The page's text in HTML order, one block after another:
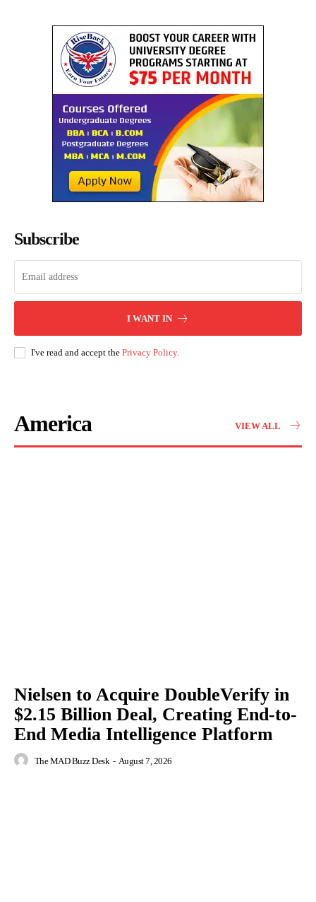
Subscribe
I WANT IN
I've read and accept the Privacy Policy.
America VIEW ALL
Nielsen to Acquire DoubleVerify in
$2.15 Billion Deal, Creating End-to-
End Media Intelligence Platform
The MAD Buzz Desk - August 7, 2026